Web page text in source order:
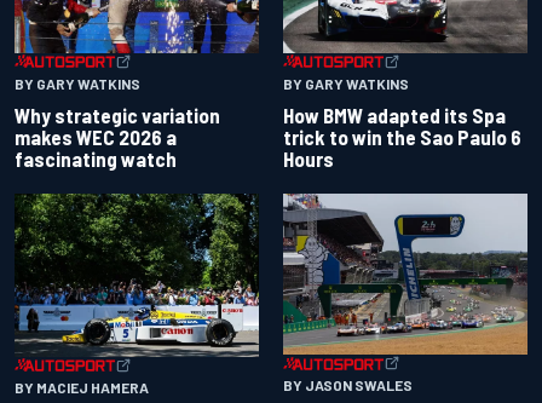
BY GARY WATKINS
Why strategic variation
makes WEC 2026 a
fascinating watch
BY GARY WATKINS
How BMW adapted its Spa
trick to win the Sao Paulo 6
Hours
BY MACIEJ HAMERA BY JASON SWALES